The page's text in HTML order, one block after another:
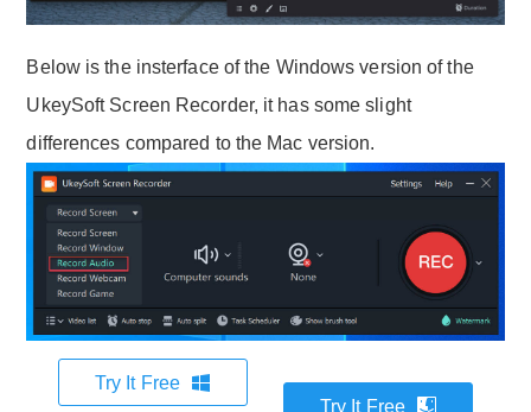
Below is the insterface of the Windows version of the
UkeySoft Screen Recorder, it has some slight
differences compared to the Mac version.
Try It Free
Try It Free